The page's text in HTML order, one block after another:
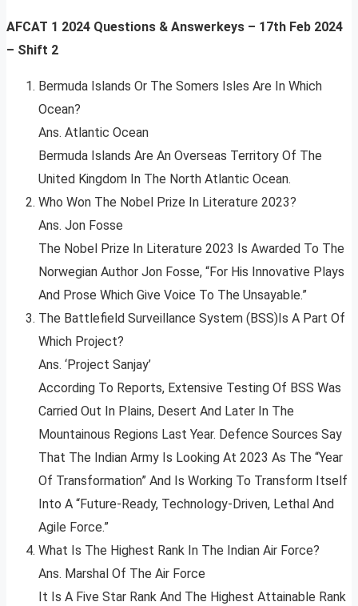
AFCAT 1 2024 Questions & Answerkeys – 17th Feb 2024
– Shift 2
Bermuda Islands Or The Somers Isles Are In Which
Ocean?
Ans. Atlantic Ocean
Bermuda Islands Are An Overseas Territory Of The
United Kingdom In The North Atlantic Ocean.
Who Won The Nobel Prize In Literature 2023?
Ans. Jon Fosse
The Nobel Prize In Literature 2023 Is Awarded To The
Norwegian Author Jon Fosse, “For His Innovative Plays
And Prose Which Give Voice To The Unsayable.”
The Battlefield Surveillance System (BSS)Is A Part Of
Which Project?
Ans. ‘Project Sanjay’
According To Reports, Extensive Testing Of BSS Was
Carried Out In Plains, Desert And Later In The
Mountainous Regions Last Year. Defence Sources Say
That The Indian Army Is Looking At 2023 As The “Year
Of Transformation” And Is Working To Transform Itself
Into A “Future-Ready, Technology-Driven, Lethal And
Agile Force.”
What Is The Highest Rank In The Indian Air Force?
Ans. Marshal Of The Air Force
It Is A Five Star Rank And The Highest Attainable Rank